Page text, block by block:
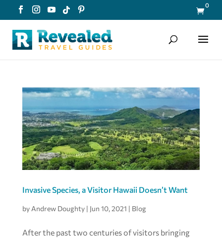

0
Invasive Species, a Visitor Hawaii Doesn’t Want
by Andrew Doughty| Jun 10, 2021 | Blog
After the past two centuries of visitors bringing